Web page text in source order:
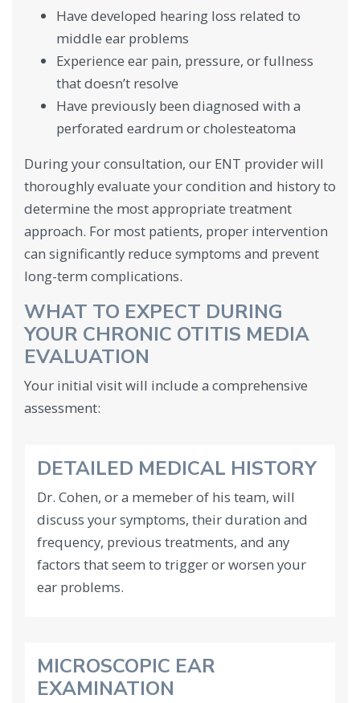
Have developed hearing loss related to
middle ear problems
Experience ear pain, pressure, or fullness
that doesn’t resolve
Have previously been diagnosed with a
perforated eardrum or cholesteatoma
During your consultation, our ENT provider will
thoroughly evaluate your condition and history to
determine the most appropriate treatment
approach. For most patients, proper intervention
can significantly reduce symptoms and prevent
long-term complications.
WHAT TO EXPECT DURING
YOUR CHRONIC OTITIS MEDIA
EVALUATION
Your initial visit will include a comprehensive
assessment:
DETAILED MEDICAL HISTORY
Dr. Cohen, or a memeber of his team, will
discuss your symptoms, their duration and
frequency, previous treatments, and any
factors that seem to trigger or worsen your
ear problems.
MICROSCOPIC EAR
EXAMINATION